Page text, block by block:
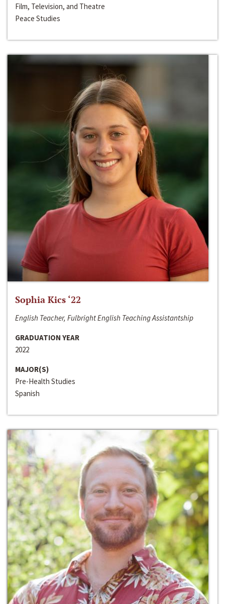
Film, Television, and Theatre
Peace Studies
Sophia Kics ‘22
English Teacher, Fulbright English Teaching Assistantship
GRADUATION YEAR
2022
MAJOR(S)
Pre-Health Studies
Spanish